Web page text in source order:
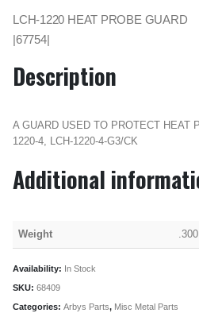
LCH-1220 HEAT PROBE GUARD
|67754|
Description
A GUARD USED TO PROTECT HEAT
1220-4, LCH-1220-4-G3/CK
Additional
Weight
Availability: In Stock
SKU: 68409
Categories: Arbys Parts, Misc Metal Parts